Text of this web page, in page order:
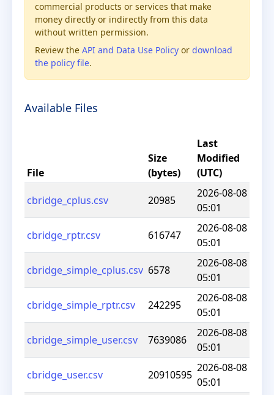
commercial products or services that make
money directly or indirectly from this data
without written permission.
Review the API and Data Use Policy or download
the policy file.
Available Files
File
Size
(bytes)
Last
Modified
(UTC)
cbridge_cplus.csv 20985
2026-08-08
05:01
cbridge_rptr.csv 616747
2026-08-08
05:01
cbridge_simple_cplus.csv 6578
2026-08-08
05:01
cbridge_simple_rptr.csv 242295
2026-08-08
05:01
cbridge_simple_user.csv 7639086
2026-08-08
05:01
cbridge_user.csv 20910595
2026-08-08
05:01